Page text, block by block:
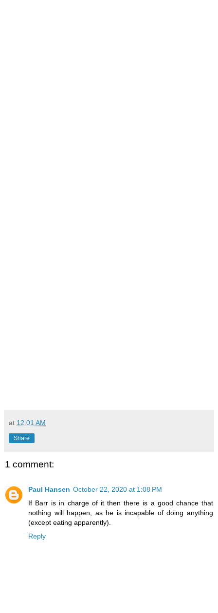
at 12:01 AM
Share
1 comment:
Paul Hansen October 22, 2020 at 1:08 PM
If Barr is in charge of it then there is a good chance that
nothing will happen, as he is incapable of doing anything
(except eating apparently).
Reply